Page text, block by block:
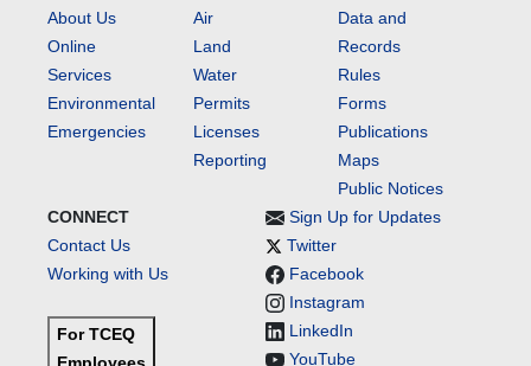
About Us
Online
Services
Environmental
Emergencies
Air
Land
Water
Permits
Licenses
Reporting
Data and
Records
Rules
Forms
Publications
Maps
Public Notices
CONNECT
Contact Us
Working with Us
For TCEQ
Sign Up for Updates
Twitter
Facebook
Instagram
LinkedIn
YouTube